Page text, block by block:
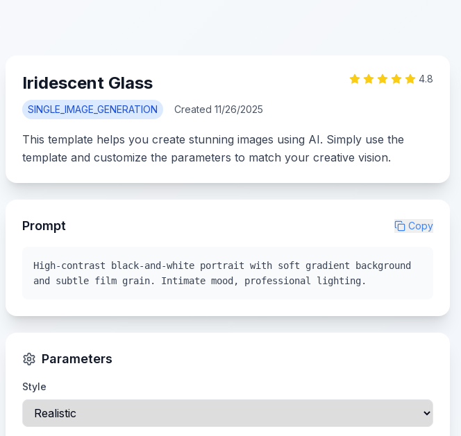
Iridescent Glass
SINGLE_IMAGE_GENERATION Created 11/26/2025
4.8
This template helps you create stunning images using AI. Simply use the
template and customize the parameters to match your creative vision.
Prompt Copy
High-contrast black-and-white portrait with soft gradient background
and subtle film grain. Intimate mood, professional lighting.
Parameters
Style